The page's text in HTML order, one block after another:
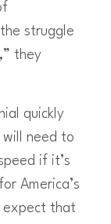
struggle
they
quickly
will need to
if it’s
America’s
expect that